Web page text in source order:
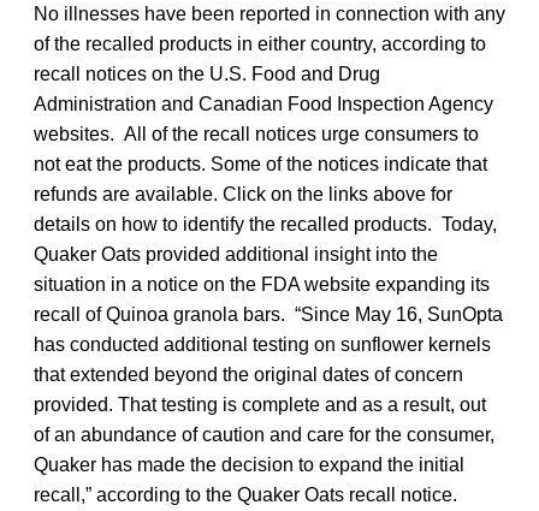
No illnesses have been reported in connection with any
of the recalled products in either country, according to
recall notices on the U.S. Food and Drug
Administration and Canadian Food Inspection Agency
websites. All of the recall notices urge consumers to
not eat the products. Some of the notices indicate that
refunds are available. Click on the links above for
details on how to identify the recalled products. Today,
Quaker Oats provided additional insight into the
situation in a notice on the FDA website expanding its
recall of Quinoa granola bars. “Since May 16, SunOpta
has conducted additional testing on sunflower kernels
that extended beyond the original dates of concern
provided. That testing is complete and as a result, out
of an abundance of caution and care for the consumer,
Quaker has made the decision to expand the initial
recall,” according to the Quaker Oats recall notice.